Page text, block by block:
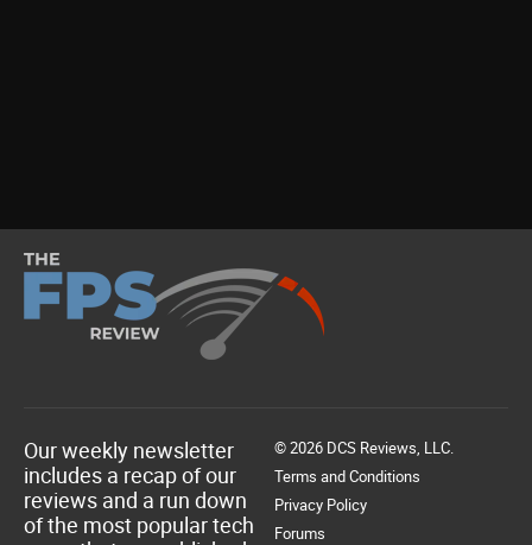
Our weekly newsletter
includes a recap of our
reviews and a run down
of the most popular tech
© 2026 DCS Reviews, LLC.
Terms and Conditions
Privacy Policy
Forums